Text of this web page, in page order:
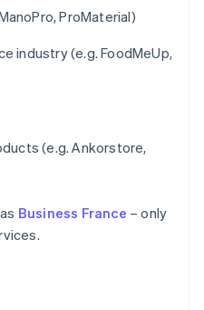
ProMaterial)
industry (e.g. FoodMeUp,
(e.g. Ankorstore,
Business France – only